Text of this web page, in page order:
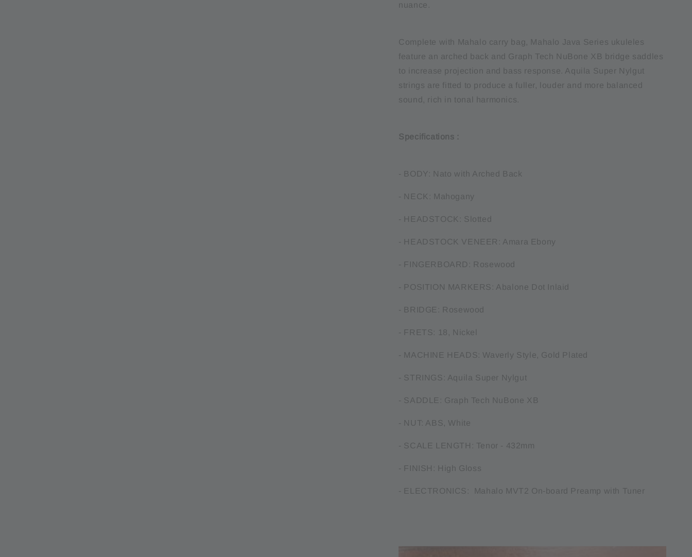
nuance.
Complete with Mahalo carry bag, Mahalo Java Series ukuleles
feature an arched back and Graph Tech NuBone XB bridge saddles
to increase projection and bass response. Aquila Super Nylgut
strings are fitted to produce a fuller, louder and more balanced
sound, rich in tonal harmonics.
Specifications :
- BODY: Nato with Arched Back
- NECK: Mahogany
- HEADSTOCK: Slotted
- HEADSTOCK VENEER: Amara Ebony
- FINGERBOARD: Rosewood
- POSITION MARKERS: Abalone Dot Inlaid
- BRIDGE: Rosewood
- FRETS: 18, Nickel
- MACHINE HEADS: Waverly Style, Gold Plated
- STRINGS: Aquila Super Nylgut
- SADDLE: Graph Tech NuBone XB
- NUT: ABS, White
- SCALE LENGTH: Tenor - 432mm
- FINISH: High Gloss
- ELECTRONICS: Mahalo MVT2 On-board Preamp with Tuner